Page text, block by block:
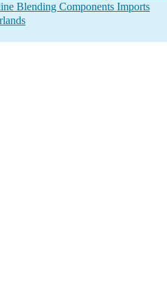
Blending Components Imports